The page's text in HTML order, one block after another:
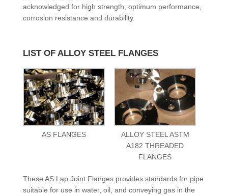
acknowledged for high strength, optimum performance,
corrosion resistance and durability.
LIST OF ALLOY STEEL FLANGES
AS FLANGES
ALLOY STEEL ASTM
A182 THREADED
FLANGES
These AS Lap Joint Flanges provides standards for pipe
suitable for use in water, oil, and conveying gas in the